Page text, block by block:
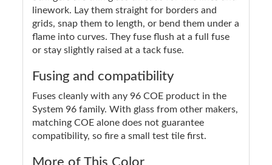
linework. Lay them straight for borders and
grids, snap them to length, or bend them under a
flame into curves. They fuse flush at a full fuse
or stay slightly raised at a tack fuse.
Fusing and compatibility
Fuses cleanly with any 96 COE product in the
System 96 family. With glass from other makers,
matching COE alone does not guarantee
compatibility, so fire a small test tile first.
More of This Color